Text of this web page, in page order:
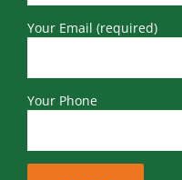
Your Email (required)
Your Phone